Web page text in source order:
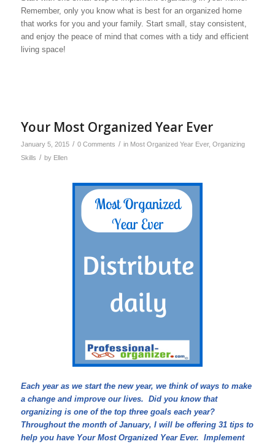
Remember, only you know what is best for an organized home
that works for you and your family. Start small, stay consistent,
and enjoy the peace of mind that comes with a tidy and efficient
living space!
Your Most Organized Year Ever
January 5, 2015 / 0 Comments / in Most Organized Year Ever, Organizing
Skills / by Ellen
Each year as we start the new year, we think of ways to make
a change and improve our lives. Did you know that
organizing is one of the top three goals each year?
Throughout the month of January, I will be offering 31 tips to
help you have Your Most Organized Year Ever. Implement